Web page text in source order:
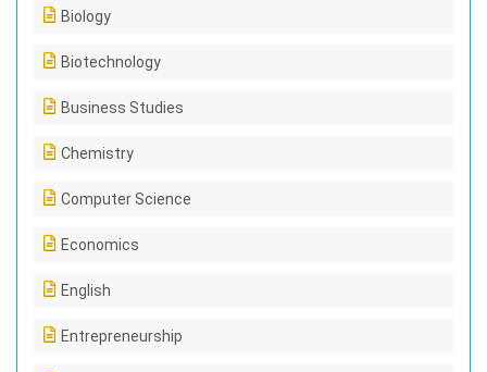
Biology
Biotechnology
Business Studies
Chemistry
Computer Science
Economics
English
Entrepreneurship